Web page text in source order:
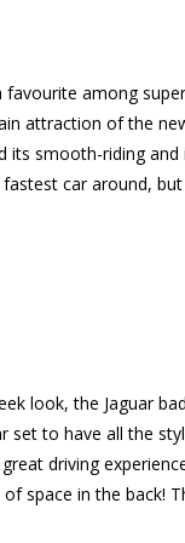
favourite among
attraction of the
its smooth-riding
car around,
look, the Jaguar
set to have all the
driving
space in the back!